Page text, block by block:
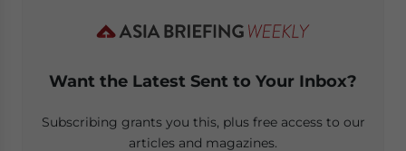
Want the Latest Sent to Your Inbox?
Subscribing grants you this, plus free access to our
articles and magazines.